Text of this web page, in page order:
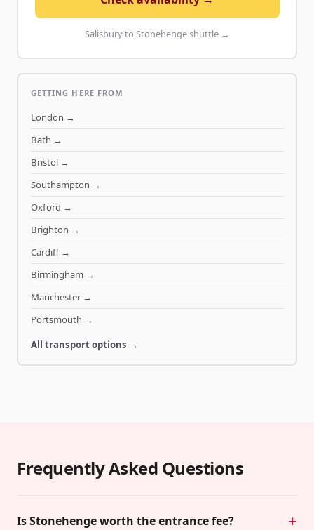
Salisbury to Stonehenge shuttle →
GETTING HERE FROM
London →
Bath →
Bristol→
Southampton →
Oxford →
Brighton →
Cardiff→
Birmingham→
Manchester→
Portsmouth →
All transport options →
Frequently Asked Questions
Is Stonehenge worth the entrance fee?